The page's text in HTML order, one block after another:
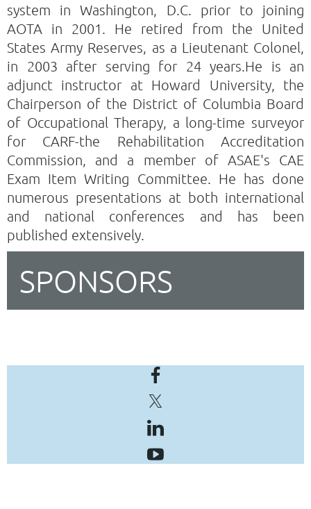
system in Washington, D.C. prior to joining
AOTA in 2001. He retired from the United
States Army Reserves, as a Lieutenant Colonel,
in 2003 after serving for 24 years.He is an
adjunct instructor at Howard University, the
Chairperson of the District of Columbia Board
of Occupational Therapy, a long-time surveyor
for CARF-the Rehabilitation Accreditation
Commission, and a member of ASAE's CAE
Exam Item Writing Committee. He has done
numerous presentations at both international
and national conferences and has been
published extensively.
SPONSORS